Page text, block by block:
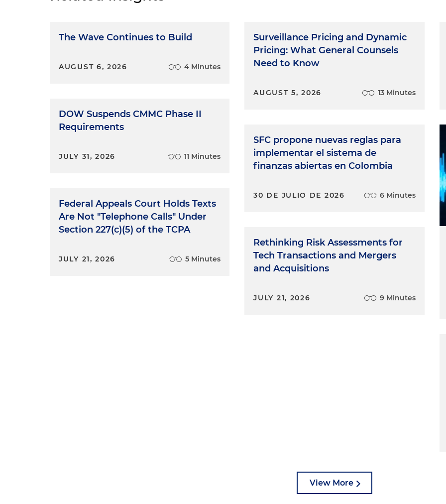
The Wave Continues to Build
AUGUST 6, 2026 4 Minutes
DOW Suspends CMMC Phase II
Requirements
JULY 31, 2026 11 Minutes
Federal Appeals Court Holds Texts
Are Not "Telephone Calls" Under
Section 227(c)(5) of the TCPA
JULY 21, 2026 5 Minutes
Surveillance Pricing and Dynamic
Pricing: What General Counsels
Need to Know
AUGUST 5, 2026 13 Minutes
SFC propone nuevas reglas para
implementar el sistema de
finanzas abiertas en Colombia
30 DE JULIO DE 2026 6 Minutes
Rethinking Risk Assessments for
Tech Transactions and Mergers
and Acquisitions
JULY 21, 2026 9 Minutes
View More